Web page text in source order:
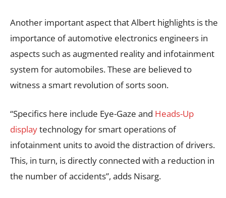
Another important aspect that Albert highlights is the
importance of automotive electronics engineers in
aspects such as augmented reality and infotainment
system for automobiles. These are believed to
witness a smart revolution of sorts soon.
“Specifics here include Eye-Gaze and Heads-Up
displaytechnology for smart operations of
infotainment units to avoid the distraction of drivers.
This, in turn, is directly connected with a reduction in
the number of accidents”, adds Nisarg.